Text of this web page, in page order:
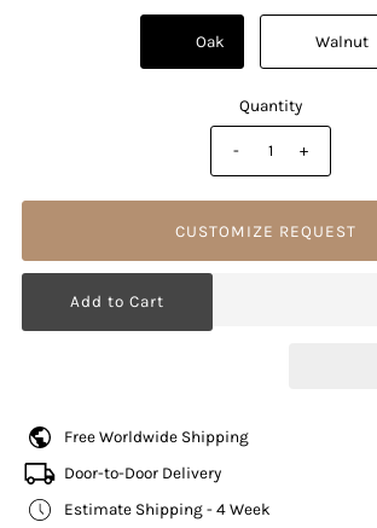
          Oak
          Walnut
Quantity
- +
CUSTOMIZE REQUEST
Free Worldwide Shipping
Door-to-Door Delivery
Estimate Shipping - 4 Week